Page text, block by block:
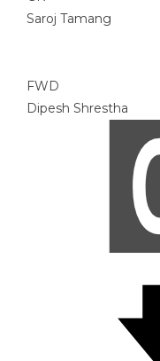
Saroj Tamang
FWD
Dipesh Shrestha